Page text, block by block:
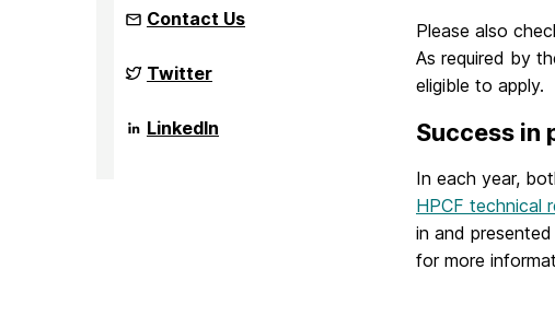
Contact Us
NSF
Funded
Data
REU
Twitter
NSF
Funded
LinkedIn
Please also
As required by
eligible to apply.
Success in
In each year,
HPCF technical
in and
for more